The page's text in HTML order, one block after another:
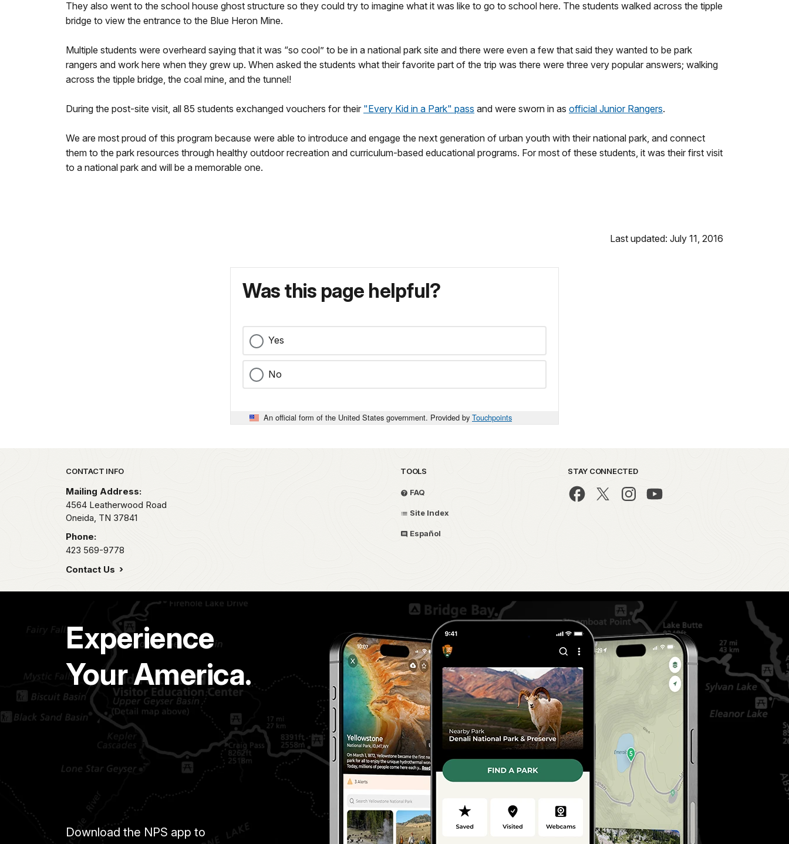
They also went to the school house ghost structure so they could try to imagine what it was like to go to school here. The students walked across the tipple
bridge to view the entrance to the Blue Heron Mine.
Multiple students were overheard saying that it was “so cool” to be in a national park site and there were even a few that said they wanted to be park
rangers and work here when they grew up. When asked the students what their favorite part of the trip was there were three very popular answers; walking
across the tipple bridge, the coal mine, and the tunnel!
During the post-site visit, all 85 students exchanged vouchers for their "Every Kid in a Park" pass and were sworn in as official Junior Rangers.
We are most proud of this program because were able to introduce and engage the next generation of urban youth with their national park, and connect
them to the park resources through healthy outdoor recreation and curriculum-based educational programs. For most of these students, it was their first visit
to a national park and will be a memorable one.
Last updated: July 11, 2016
Was this page helpful?
Yes
No
An official form of the United States government. Provided by Touchpoints
Park footer
CONTACT INFO
Mailing Address:
4564 Leatherwood Road
Oneida, TN 37841
Phone:
423 569-9778
Contact Us
TOOLS
FAQ
Site Index
Español
STAY CONNECTED
Experience
Your America.
Download the NPS app to